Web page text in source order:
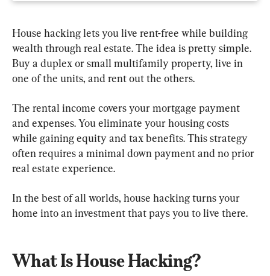
House hacking lets you live rent-free while building
wealth through real estate. The idea is pretty simple.
Buy a duplex or small multifamily property, live in
one of the units, and rent out the others.
The rental income covers your mortgage payment
and expenses. You eliminate your housing costs
while gaining equity and tax benefits. This strategy
often requires a minimal down payment and no prior
real estate experience.
In the best of all worlds, house hacking turns your
home into an investment that pays you to live there.
What Is House Hacking?